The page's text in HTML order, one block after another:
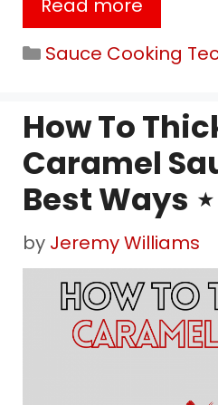
Categories
Sauce Cooking
How To
Caramel
Best Ways ⋆
by Jeremy Williams